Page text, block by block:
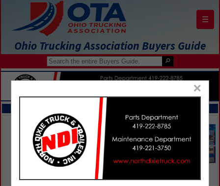
☰
Ohio Trucking Association Buyers Guide
FEATURED COMPANIES
×